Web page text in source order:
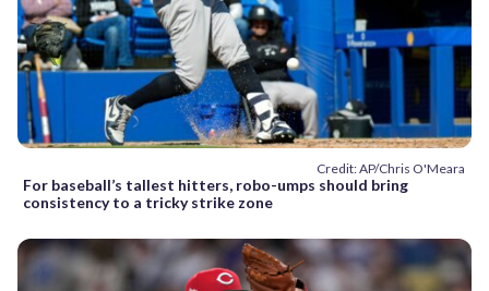
Credit: AP/Chris O'Meara
For baseball’s tallest hitters, robo-umps should bring
consistency to a tricky strike zone